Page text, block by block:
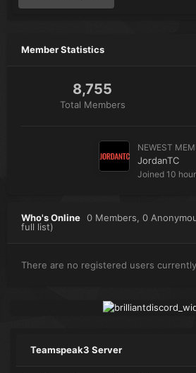
Member Statistics
8,755
Total Members
NEWEST
JordanTC
Joined 10
Who's Online 0 Members, 0
full list)
There are no registered users
Teamspeak3 Server